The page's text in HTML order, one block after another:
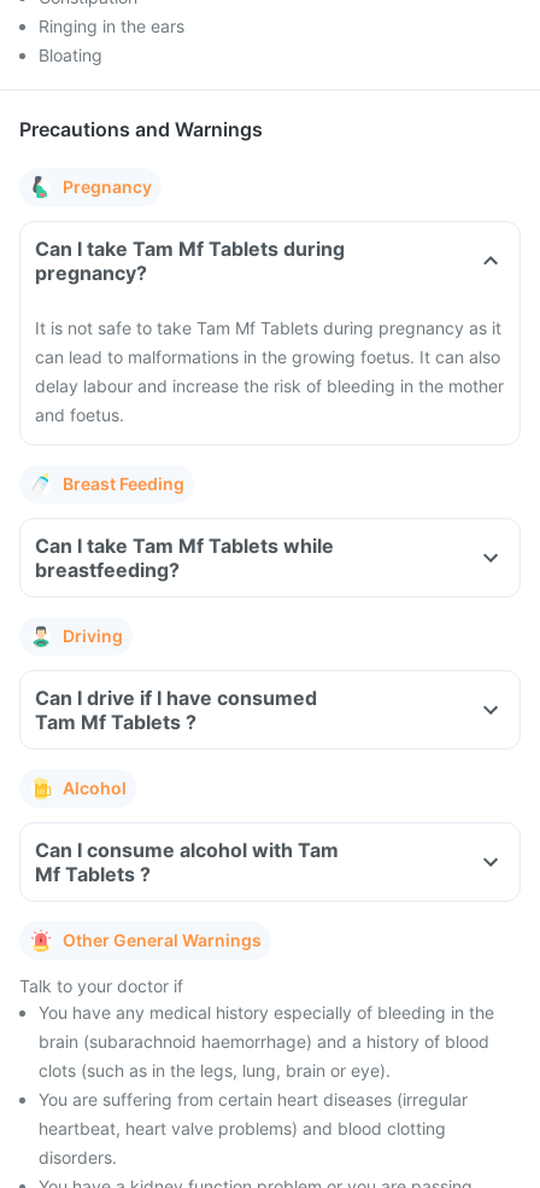
Ringing in the ears
Bloating
Precautions and Warnings
Pregnancy
Can I take Tam Mf Tablets during
pregnancy?
It is not safe to take Tam Mf Tablets during pregnancy as it
can lead to malformations in the growing foetus. It can also
delay labour and increase the risk of bleeding in the mother
and foetus.
Breast Feeding
Can I take Tam Mf Tablets while
breastfeeding?
Driving
Can I drive if I have consumed
Tam Mf Tablets ?
Alcohol
Can I consume alcohol with Tam
Mf Tablets ?
Other General Warnings
Talk to your doctor if
You have any medical history especially of bleeding in the
brain (subarachnoid haemorrhage) and a history of blood
clots (such as in the legs, lung, brain or eye).
You are suffering from certain heart diseases (irregular
heartbeat, heart valve problems) and blood clotting
disorders.